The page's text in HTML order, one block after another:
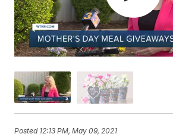
Posted 12:13 PM, May 09, 2021